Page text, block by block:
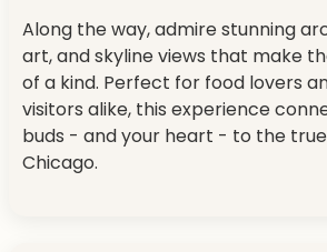
Along the way, admire stunning
art, and skyline views that make
of a kind. Perfect for food lovers
visitors alike, this experience
buds - and your heart - to the
Chicago.